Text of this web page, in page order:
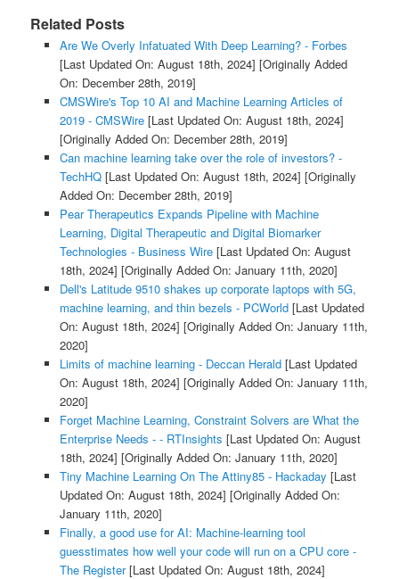
Related Posts
Are We Overly Infatuated With Deep Learning? - Forbes
[Last Updated On: August 18th, 2024] [Originally Added
On: December 28th, 2019]
CMSWire's Top 10 AI and Machine Learning Articles of
2019 - CMSWire[Last Updated On: August 18th, 2024]
[Originally Added On: December 28th, 2019]
Can machine learning take over the role of investors? -
TechHQ[Last Updated On: August 18th, 2024] [Originally
Added On: December 28th, 2019]
Pear Therapeutics Expands Pipeline with Machine
Learning, Digital Therapeutic and Digital Biomarker
Technologies - Business Wire[Last Updated On: August
18th, 2024] [Originally Added On: January 11th, 2020]
Dell's Latitude 9510 shakes up corporate laptops with 5G,
machine learning, and thin bezels - PCWorld[Last Updated
On: August 18th, 2024] [Originally Added On: January 11th,
2020]
Limits of machine learning - Deccan Herald[Last Updated
On: August 18th, 2024] [Originally Added On: January 11th,
2020]
Forget Machine Learning, Constraint Solvers are What the
Enterprise Needs - - RTInsights [Last Updated On: August
18th, 2024] [Originally Added On: January 11th, 2020]
Tiny Machine Learning On The Attiny85 - Hackaday [Last
Updated On: August 18th, 2024] [Originally Added On:
January 11th, 2020]
Finally, a good use for AI: Machine-learning tool
guesstimates how well your code will run on a CPU core -
The Register[Last Updated On: August 18th, 2024]